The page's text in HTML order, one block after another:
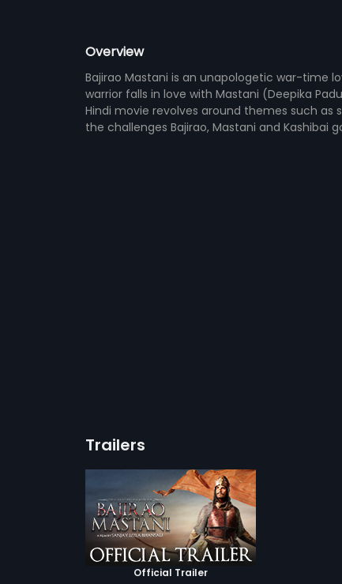
Overview
Bajirao Mastani is an unapologetic war-time
warrior falls in love with Mastani (Deepika
Hindi movie revolves around themes such
the challenges Bajirao, Mastani and Kashibai
Trailers
Official Trailer